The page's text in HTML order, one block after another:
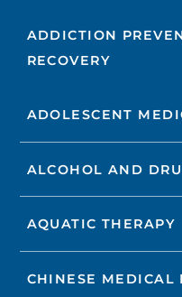
ADDICTION
RECOVERY
ADOLESCENT
ALCOHOL AND
AQUATIC THERAPY
CHINESE MEDICAL